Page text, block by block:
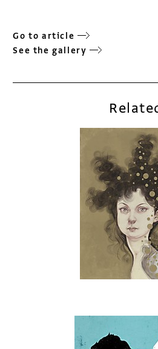
Go to article
See the gallery